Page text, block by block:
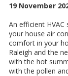
19 November
An efficient
your house air
comfort in your
Raleigh and the
with the hot
with the pollen